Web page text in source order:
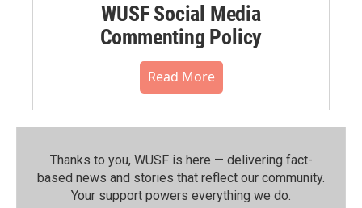
WUSF Social Media
Commenting Policy
Read More
Thanks to you, WUSF is here — delivering fact-
based news and stories that reflect our community.⁠
Your support powers everything we do.